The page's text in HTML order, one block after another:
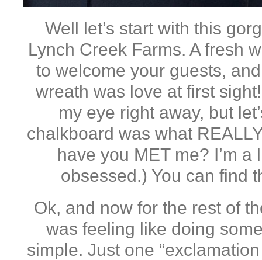
Well let’s start with this
Lynch Creek Farms. A fresh
to welcome your guests,
wreath was love at first
my eye right away, but
chalkboard was what
have you MET me? I’m
obsessed.) You can find
Ok, and now for the rest of
was feeling like doing
simple. Just one